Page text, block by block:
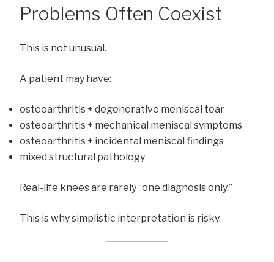
Problems Often Coexist
This is not unusual.
A patient may have:
osteoarthritis + degenerative meniscal tear
osteoarthritis + mechanical meniscal symptoms
osteoarthritis + incidental meniscal findings
mixed structural pathology
Real-life knees are rarely “one diagnosis only.”
This is why simplistic interpretation is risky.